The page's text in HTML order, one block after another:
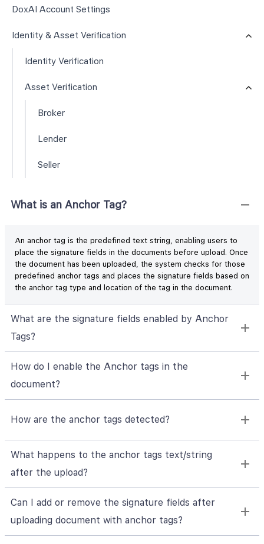
DoxAI Account Settings
Identity & Asset Verification
Identity Verification
Asset Verification
Broker
Lender
Seller
What is an Anchor Tag?
An anchor tag is the predefined text string, enabling users to
place the signature fields in the documents before upload. Once
the document has been uploaded, the system checks for those
predefined anchor tags and places the signature fields based on
the anchor tag type and location of the tag in the document.
What are the signature fields enabled by Anchor
Tags?
How do I enable the Anchor tags in the
document?
How are the anchor tags detected?
What happens to the anchor tags text/string
after the upload?
Can I add or remove the signature fields after
uploading document with anchor tags?